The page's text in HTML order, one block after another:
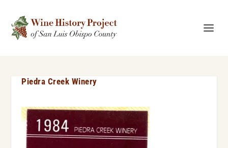
Piedra Creek Winery